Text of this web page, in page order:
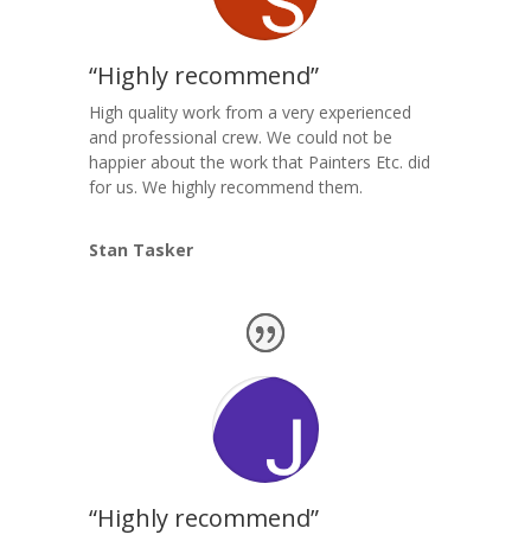
“Highly recommend”
High quality work from a very experienced
and professional crew. We could not be
happier about the work that Painters Etc. did
for us. We highly recommend them.
Stan Tasker
“Highly recommend”